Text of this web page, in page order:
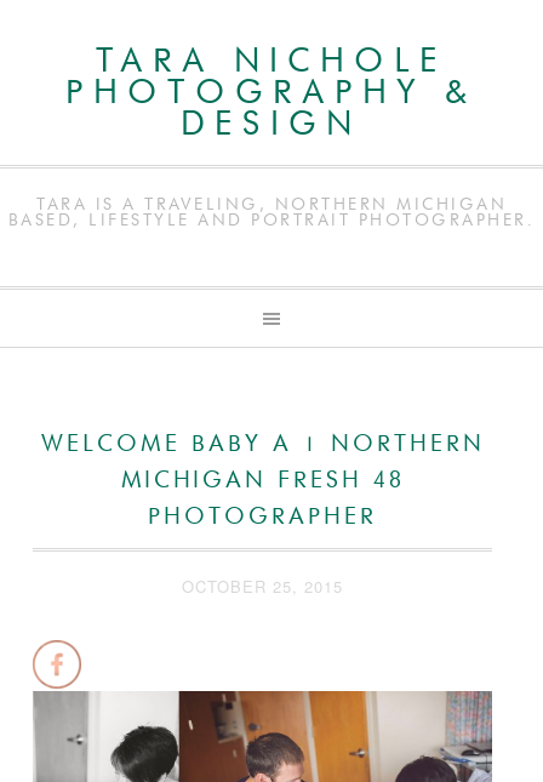
TARA NICHOLE
PHOTOGRAPHY &
DESIGN
TARA IS A TRAVELING, NORTHERN MICHIGAN
BASED, LIFESTYLE AND PORTRAIT PHOTOGRAPHER.
WELCOME BABY A | NORTHERN
MICHIGAN FRESH 48
PHOTOGRAPHER
OCTOBER 25, 2015